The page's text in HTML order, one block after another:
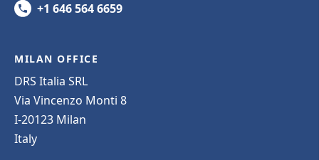
+1 646 564 6659
MILAN OFFICE
DRS Italia SRL
Via Vincenzo Monti 8
I-20123 Milan
Italy